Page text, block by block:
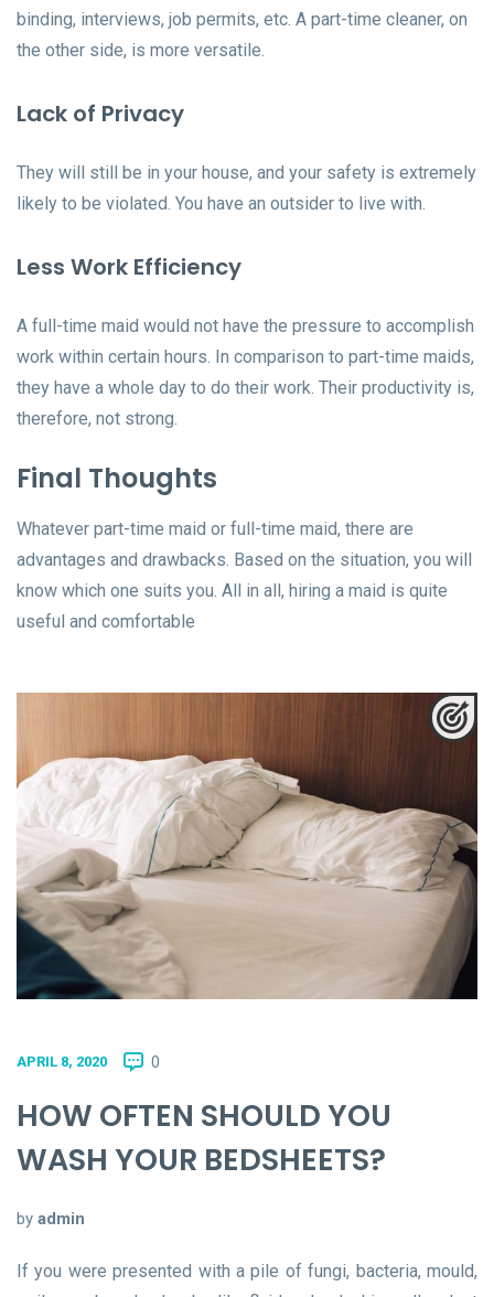
binding, interviews, job permits, etc. A part-time cleaner, on
the other side, is more versatile.
Lack of Privacy
They will still be in your house, and your safety is extremely
likely to be violated. You have an outsider to live with.
Less Work Efficiency
A full-time maid would not have the pressure to accomplish
work within certain hours. In comparison to part-time maids,
they have a whole day to do their work. Their productivity is,
therefore, not strong.
Final Thoughts
Whatever part-time maid or full-time maid, there are
advantages and drawbacks. Based on the situation, you will
know which one suits you. All in all, hiring a maid is quite
useful and comfortable
APRIL 8, 2020 0
HOW OFTEN SHOULD YOU
WASH YOUR BEDSHEETS?
by admin
If you were presented with a pile of fungi, bacteria, mould,